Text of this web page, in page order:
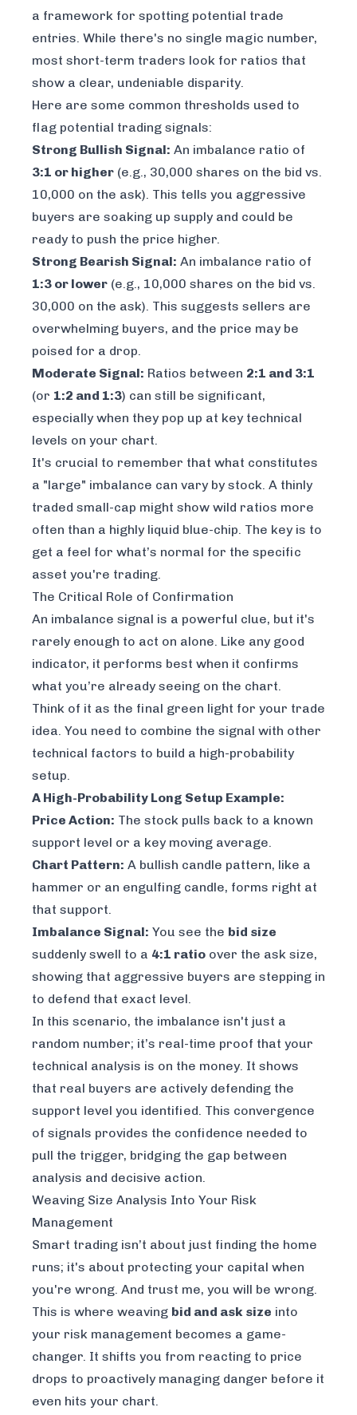
a framework for spotting potential trade
entries. While there's no single magic number,
most short-term traders look for ratios that
show a clear, undeniable disparity.
Here are some common thresholds used to
flag potential trading signals:
Strong Bullish Signal: An imbalance ratio of
3:1 or higher (e.g., 30,000 shares on the bid vs.
10,000 on the ask). This tells you aggressive
buyers are soaking up supply and could be
ready to push the price higher.
Strong Bearish Signal: An imbalance ratio of
1:3 or lower (e.g., 10,000 shares on the bid vs.
30,000 on the ask). This suggests sellers are
overwhelming buyers, and the price may be
poised for a drop.
Moderate Signal: Ratios between 2:1 and 3:1
(or 1:2 and 1:3) can still be significant,
especially when they pop up at key technical
levels on your chart.
It's crucial to remember that what constitutes
a "large" imbalance can vary by stock. A thinly
traded small-cap might show wild ratios more
often than a highly liquid blue-chip. The key is to
get a feel for what’s normal for the specific
asset you're trading.
The Critical Role of Confirmation
An imbalance signal is a powerful clue, but it's
rarely enough to act on alone. Like any good
indicator, it performs best when it confirms
what you’re already seeing on the chart.
Think of it as the final green light for your trade
idea. You need to combine the signal with other
technical factors to build a high-probability
setup.
A High-Probability Long Setup Example:
Price Action: The stock pulls back to a known
support level or a key moving average.
Chart Pattern: A bullish candle pattern, like a
hammer or an engulfing candle, forms right at
that support.
Imbalance Signal: You see the bid size
suddenly swell to a 4:1 ratio over the ask size,
showing that aggressive buyers are stepping in
to defend that exact level.
In this scenario, the imbalance isn't just a
random number; it’s real-time proof that your
technical analysis is on the money. It shows
that real buyers are actively defending the
support level you identified. This convergence
of signals provides the confidence needed to
pull the trigger, bridging the gap between
analysis and decisive action.
Weaving Size Analysis Into Your Risk
Management
Smart trading isn’t about just finding the home
runs; it's about protecting your capital when
you're wrong. And trust me, you will be wrong.
This is where weaving bid and ask size into
your risk management becomes a game-
changer. It shifts you from reacting to price
drops to proactively managing danger before it
even hits your chart.